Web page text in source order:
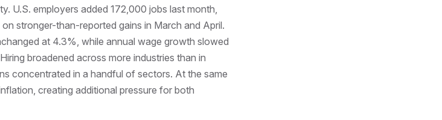
U.S. employers added 172,000 jobs last month,
stronger-than-reported gains in March and April.
at 4.3%, while annual wage growth slowed
broadened across more industries than in
concentrated in a handful of sectors. At the same
creating additional pressure for both